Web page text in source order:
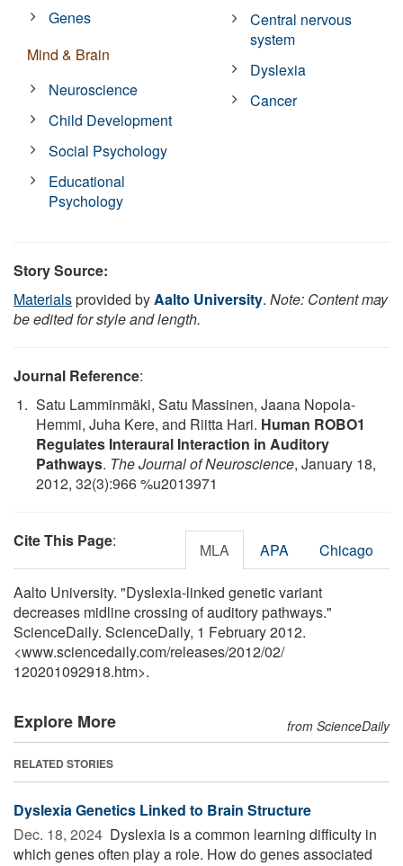
Genes
Mind & Brain
Neuroscience
Child Development
Social Psychology
Educational
Psychology
Central nervous
system
Dyslexia
Cancer
Story Source:
Materialsprovided byAalto University. Note: Content may
be edited for style and length.
Journal Reference:
Satu Lamminmäki, Satu Massinen, Jaana Nopola-
Hemmi, Juha Kere, and Riitta Hari. Human ROBO1
Regulates Interaural Interaction in Auditory
Pathways. The Journal of Neuroscience, January 18,
2012, 32(3):966 %u2013971
Cite This Page: MLA APA Chicago
Aalto University. "Dyslexia-linked genetic variant
decreases midline crossing of auditory pathways."
ScienceDaily. ScienceDaily, 1 February 2012.
<www.sciencedaily.com/releases/2012/02/
120201092918.htm>.
Explore More from ScienceDaily
RELATED STORIES
Dyslexia Genetics Linked to Brain Structure
Dec. 18, 2024  Dyslexia is a common learning difficulty in
which genes often play a role. How do genes associated